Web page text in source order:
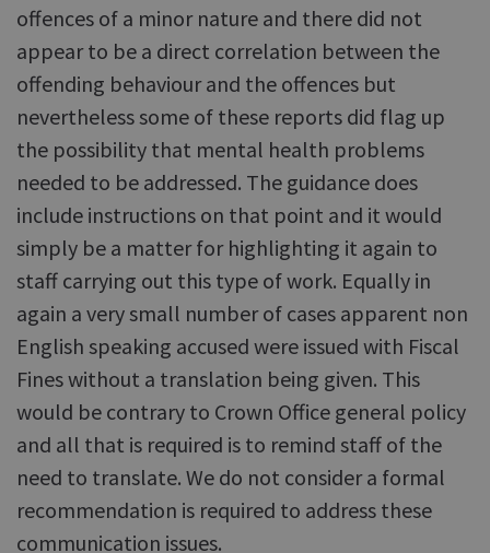
offences of a minor nature and there did not
appear to be a direct correlation between the
offending behaviour and the offences but
nevertheless some of these reports did flag up
the possibility that mental health problems
needed to be addressed. The guidance does
include instructions on that point and it would
simply be a matter for highlighting it again to
staff carrying out this type of work. Equally in
again a very small number of cases apparent non
English speaking accused were issued with Fiscal
Fines without a translation being given. This
would be contrary to Crown Office general policy
and all that is required is to remind staff of the
need to translate. We do not consider a formal
recommendation is required to address these
communication issues.